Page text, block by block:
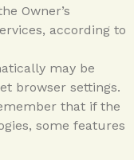
Owner’s
according to
may be
browser settings.
that if the
some features